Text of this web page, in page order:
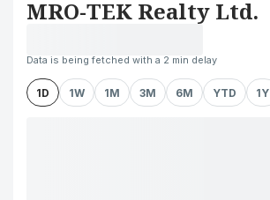
MRO-TEK Realty Ltd.
Data is being fetched with a 2 min delay
1D 1W 1M 3M 6M YTD 1Y